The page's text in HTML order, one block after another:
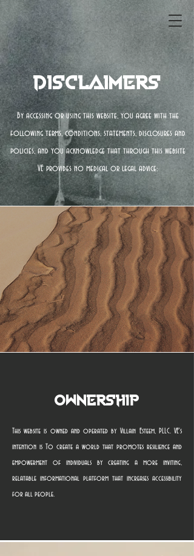
Disclaimers
By accessing or using this website, you agree with the
following terms, conditions, statements, disclosures and
policies, and you acknowledge that through this website
VE provides no medical or legal advice:
Ownership
This website is owned and operated by Villain Esteem, PLLC. VE's
intention is To create a world that promotes resilience and
empowerment of individuals by creating a more inviting,
relatable informational platform that increases accessibility
for all people.